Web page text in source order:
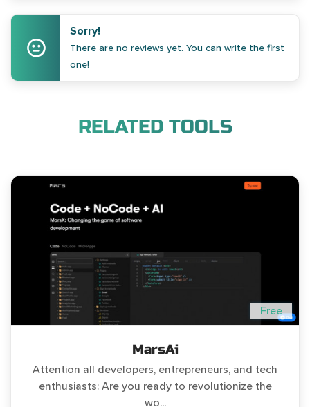
Sorry!
There are no reviews yet. You can write the first
one!
RELATED TOOLS
Free
MarsAi
Attention all developers, entrepreneurs, and tech
enthusiasts: Are you ready to revolutionize the
wo...